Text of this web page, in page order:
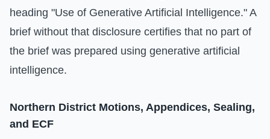
heading "Use of Generative Artificial Intelligence." A
brief without that disclosure certifies that no part of
the brief was prepared using generative artificial
intelligence.
Northern District Motions, Appendices, Sealing,
and ECF